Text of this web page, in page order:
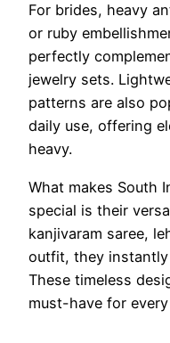
For brides, heavy
or ruby
perfectly
jewelry sets.
patterns are also
daily use, offering
heavy.
What makes South
special is their
kanjivaram saree,
outfit, they
These timeless
must-have for